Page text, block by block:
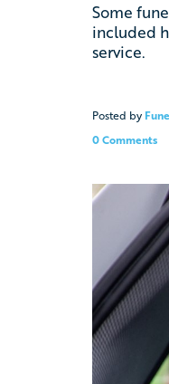
Some
included
service.
Posted by
0 Comments